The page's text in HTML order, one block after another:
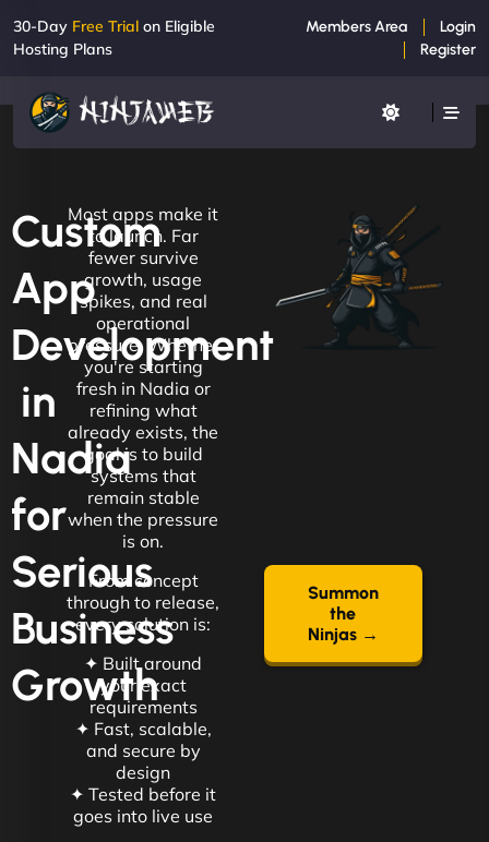
30-Day Free Trial on Eligible
Hosting Plans
Members Area
Login
Register
Custom
App
Development
in
Nadia
for
Serious
Business
Growth
Most apps make it
to launch. Far
fewer survive
growth, usage
spikes, and real
operational
pressure. Whether
you're starting
fresh in Nadia or
refining what
already exists, the
goal is to build
systems that
remain stable
when the pressure
is on.
From concept
through to release,
every solution is:
✦ Built around
your exact
requirements
✦ Fast, scalable,
and secure by
design
✦ Tested before it
goes into live use
Summon
the
Ninjas →